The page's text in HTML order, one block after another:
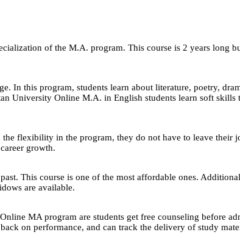
of the M.A. program. This course is 2 years long
In this program, students learn about literature, poetry,
University Online M.A. in English students learn soft
flexibility in the program, they do not have to leave
growth.
This course is one of the most affordable ones.
are available.
MA program are students get free counseling before
on performance, and can track the delivery of study